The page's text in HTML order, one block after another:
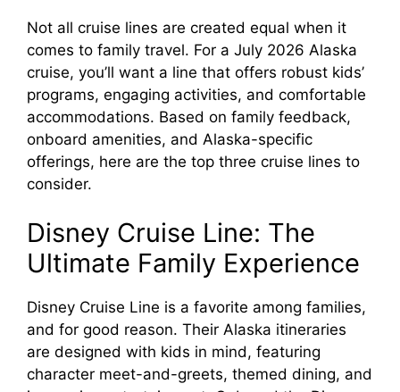
i
d
e
Not all cruise lines are created equal when it
comes to family travel. For a July 2026 Alaska
cruise, you’ll want a line that offers robust kids’
programs, engaging activities, and comfortable
accommodations. Based on family feedback,
onboard amenities, and Alaska-specific
offerings, here are the top three cruise lines to
consider.
Disney Cruise Line: The
Ultimate Family Experience
Disney Cruise Line is a favorite among families,
and for good reason. Their Alaska itineraries
are designed with kids in mind, featuring
character meet-and-greets, themed dining, and